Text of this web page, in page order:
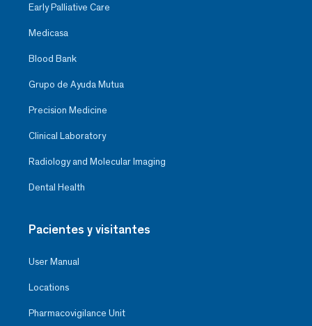
Early Palliative Care
Medicasa
Blood Bank
Grupo de Ayuda Mutua
Precision Medicine
Clinical Laboratory
Radiology and Molecular Imaging
Dental Health
Pacientes y visitantes
User Manual
Locations
Pharmacovigilance Unit